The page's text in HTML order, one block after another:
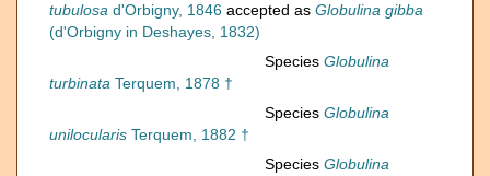
tubulosa d'Orbigny, 1846 accepted as Globulina gibba
(d'Orbigny in Deshayes, 1832)
Species Globulina
turbinata Terquem, 1878 †
Species Globulina
unilocularis Terquem, 1882 †
Species Globulina